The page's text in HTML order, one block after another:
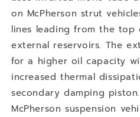
on McPherson strut
lines leading from the
external reservoirs. The
for a higher oil capacity
increased thermal
secondary damping
McPherson suspension